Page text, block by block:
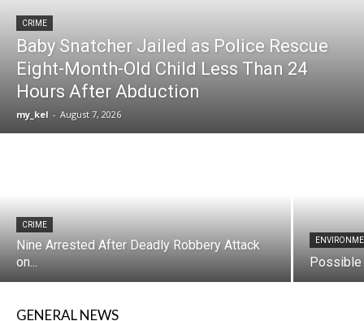
CRIME
Baby Snatcher Jailed as Police Rescue
Eight-Month-Old Child Less Than 24
Hours After Abduction
my_kel - August 7, 2026
CRIME
Nine Arrested After Deadly Robbery Attack
on...
Possible
GENERAL NEWS